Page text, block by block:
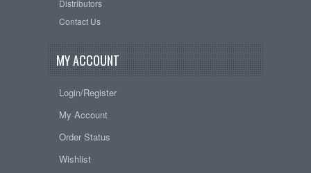
Distributors
Contact Us
MY ACCOUNT
Login/Register
My Account
Order Status
Wishlist